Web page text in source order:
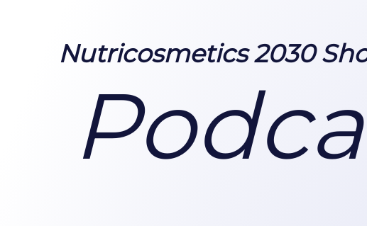
Nutricosmetics 2030